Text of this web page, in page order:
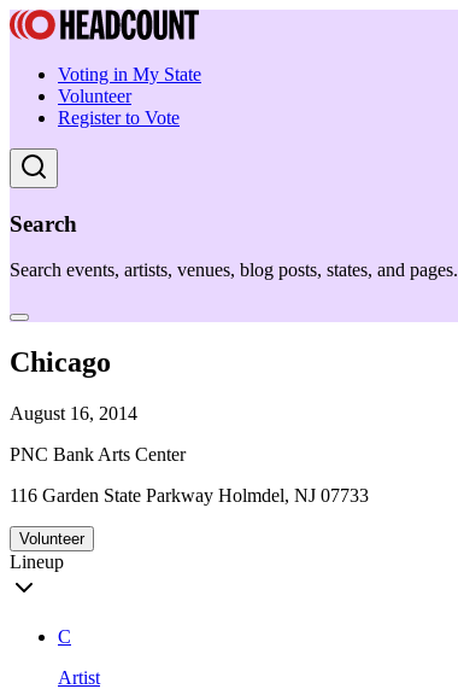
Voting in My State
Volunteer
Register to Vote
Search
Search events, artists, venues, blog posts, states, and pages.
Chicago
August 16, 2014
PNC Bank Arts Center
116 Garden State Parkway Holmdel, NJ 07733
Volunteer
Lineup
C
Artist